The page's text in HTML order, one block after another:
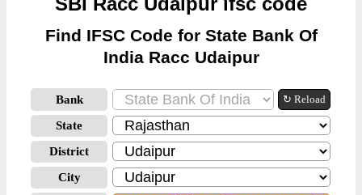
Find IFSC Code for State Bank Of
India Racc Udaipur
Bank ↻ Reload
State
District
City